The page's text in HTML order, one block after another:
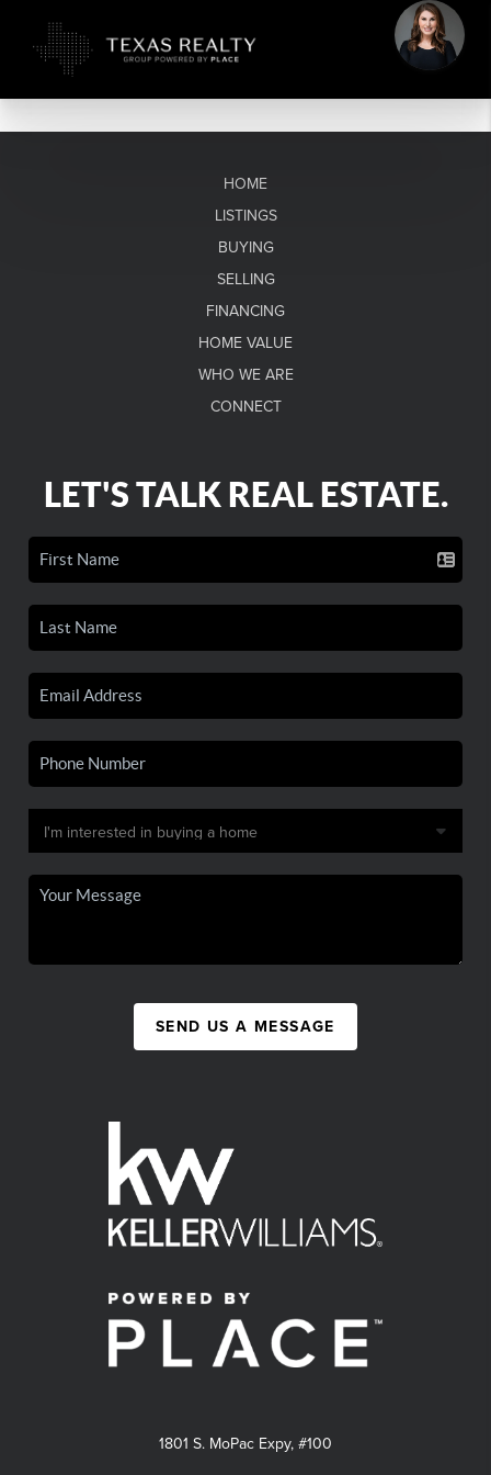
HOME
LISTINGS
BUYING
SELLING
FINANCING
HOME VALUE
WHO WE ARE
CONNECT
LET'S TALK REAL ESTATE.
SEND US A MESSAGE
1801 S. MoPac Expy, #100